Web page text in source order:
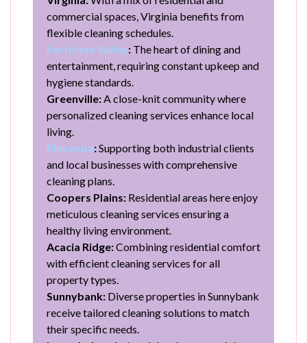
commercial spaces, Virginia benefits from
flexible cleaning schedules.
Fortitude Valley: The heart of dining and
entertainment, requiring constant upkeep and
hygiene standards.
Greenville: A close-knit community where
personalized cleaning services enhance local
living.
Pinkenba:Supporting both industrial clients
and local businesses with comprehensive
cleaning plans.
Coopers Plains: Residential areas here enjoy
meticulous cleaning services ensuring a
healthy living environment.
Acacia Ridge:Combining residential comfort
with efficient cleaning services for all
property types.
Sunnybank: Diverse properties in Sunnybank
receive tailored cleaning solutions to match
their specific needs.